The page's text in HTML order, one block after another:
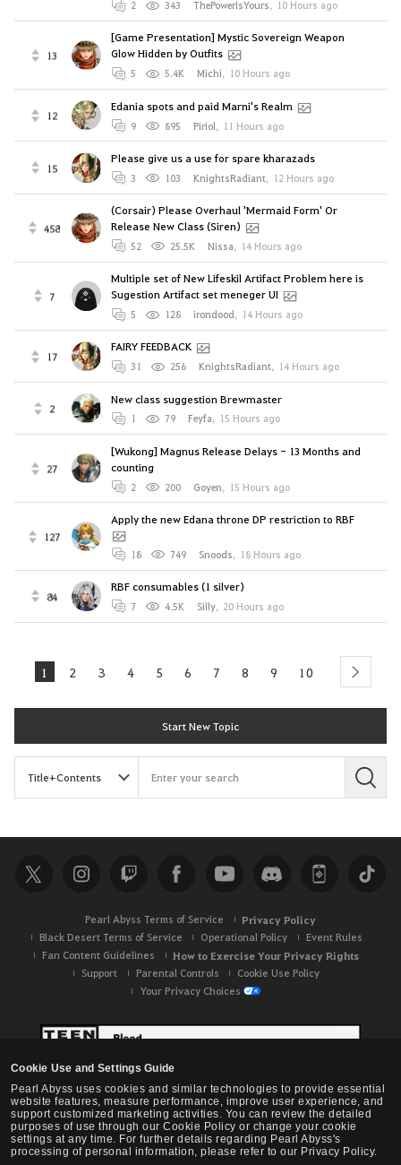
Cookie Use and Settings Guide
Pearl Abyss uses cookies and similar technologies to provide essential
website features, measure performance, improve user experience, and
support customized marketing activities. You can review the detailed
purposes of use through our Cookie Policy or change your cookie
settings at any time. For further details regarding Pearl Abyss's
processing of personal information, please refer to our Privacy Policy.
2 343 ThePowerIsYours, 10 Hours ago
13
[Game Presentation] Mystic Sovereign Weapon
Glow Hidden by Outfits
5 5.4K Michi, 10 Hours ago
12
Edania spots and paid Marni's Realm
9 895 Piriol, 11 Hours ago
15
Please give us a use for spare kharazads
3 103 KnightsRadiant, 12 Hours ago
458
(Corsair) Please Overhaul 'Mermaid Form' Or
Release New Class (Siren)
52 25.5K Nissa, 14 Hours ago
7
Multiple set of New Lifeskil Artifact Problem here is
Sugestion Artifact set meneger UI
5 128 irondood, 14 Hours ago
17
FAIRY FEEDBACK
31 256 KnightsRadiant, 14 Hours ago
2
New class suggestion Brewmaster
1 79 Feyfa, 15 Hours ago
27
[Wukong] Magnus Release Delays - 13 Months and
counting
2 200 Goyen, 15 Hours ago
127
Apply the new Edana throne DP restriction to RBF
18 749 Snoods, 18 Hours ago
84
RBF consumables (1 silver)
7 4.5K Silly, 20 Hours ago
1 2 3 4 5 6 7 8 9 10 next
Start New Topic
S
c
h
Pearl Abyss Terms of Service Privacy Policy
Black Desert Terms of Service Operational Policy
Event Rules
Fan Content Guidelines
How to Exercise Your Privacy Rights
Support Parental Controls
Cookie Use Policy
Your Privacy Choices